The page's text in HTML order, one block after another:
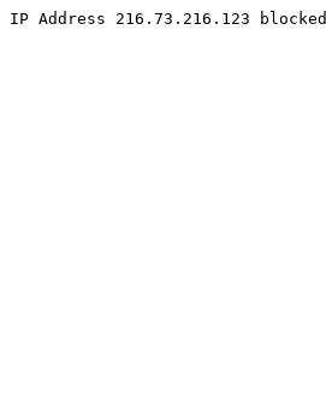
IP Address 216.73.216.123 blocked